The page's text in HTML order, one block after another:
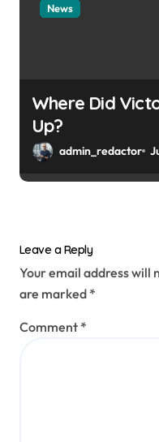
News
Where Did
Up?
admin_redactor
Leave a Reply
Your email address will
are marked *
Comment *